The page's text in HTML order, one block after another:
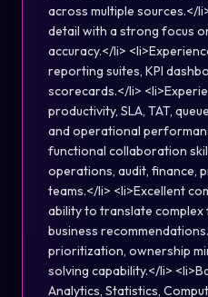
across multiple sources.</
detail with a strong focus
accuracy.</li>
reporting suites, KPI
scorecards.</li>
productivity, SLA, TAT,
and operational
functional collaboration
operations, audit, finance,
teams.</li> <li>Excellent
ability to translate complex
business
prioritization, ownership
solving capability.</li>
Analytics, Statistics,